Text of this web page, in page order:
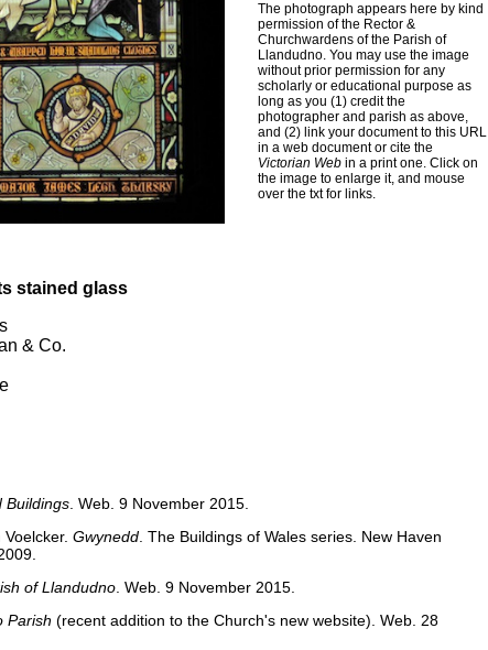
The photograph appears here by kind
permission of the Rector &
Churchwardens of the Parish of
Llandudno. You may use the image
without prior permission for any
scholarly or educational purpose as
long as you (1) credit the
photographer and parish as above,
and (2) link your document to this URL
in a web document or cite the
Victorian Web in a print one. Click on
the image to enlarge it, and mouse
over the txt for links.
stained glass
& Co.
Buildings . Web. 9 November 2015.
Gwynedd . The Buildings of Wales series. New Haven
of Llandudno . Web. 9 November 2015.
Parish (recent addition to the Church's new website). Web. 28